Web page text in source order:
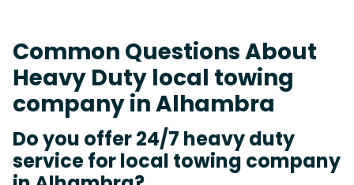
Common Questions About
Heavy Duty local towing
company in Alhambra
Do you offer 24/7 heavy duty
service for local towing company